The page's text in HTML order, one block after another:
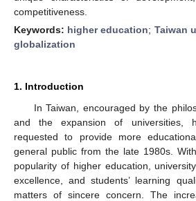
competitiveness.
Keywords: higher education; Taiwan
globalization
1. Introduction
In Taiwan, encouraged by the
and the expansion of universities,
requested to provide more
general public from the late 1980s.
popularity of higher education,
excellence, and students’ learning
matters of sincere concern. The